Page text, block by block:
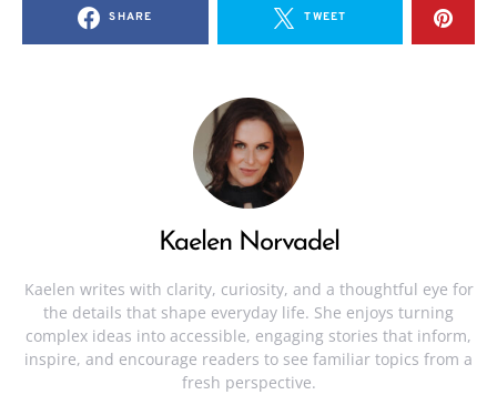
SHARE TWEET
Kaelen Norvadel
Kaelen writes with clarity, curiosity, and a thoughtful eye for
the details that shape everyday life. She enjoys turning
complex ideas into accessible, engaging stories that inform,
inspire, and encourage readers to see familiar topics from a
fresh perspective.